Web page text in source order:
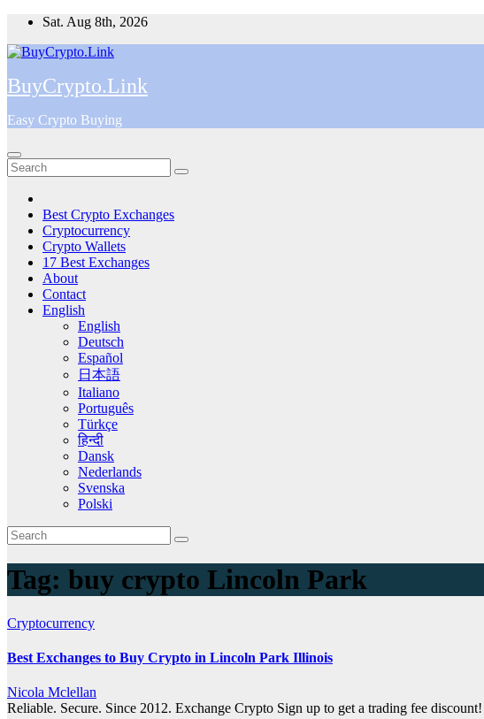
Skip
content
Sat. Aug 8th, 2026
BuyCrypto.Link
Easy Crypto Buying
Best Crypto Exchanges
Cryptocurrency
Crypto Wallets
17 Best Exchanges
About
Contact
English
English
Deutsch
Español
日本語
Italiano
Português
Türkçe
हिन्दी
Dansk
Nederlands
Svenska
Polski
Tag: buy crypto Lincoln Park
Cryptocurrency
Best Exchanges to Buy Crypto in Lincoln Park Illinois
Nicola Mclellan
Reliable. Secure. Since 2012. Exchange Crypto Sign up to get a trading fee